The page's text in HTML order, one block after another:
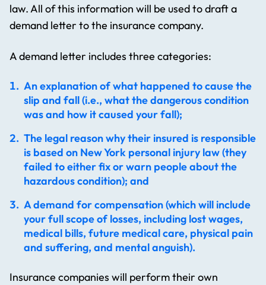
law. All of this information will be used to draft a
demand letter to the insurance company.
A demand letter includes three categories:
An explanation of what happened to cause the
slip and fall (i.e., what the dangerous condition
was and how it caused your fall);
The legal reason why their insured is responsible
is based on New York personal injury law (they
failed to either fix or warn people about the
hazardous condition); and
A demand for compensation (which will include
your full scope of losses, including lost wages,
medical bills, future medical care, physical pain
and suffering, and mental anguish).
Insurance companies will perform their own